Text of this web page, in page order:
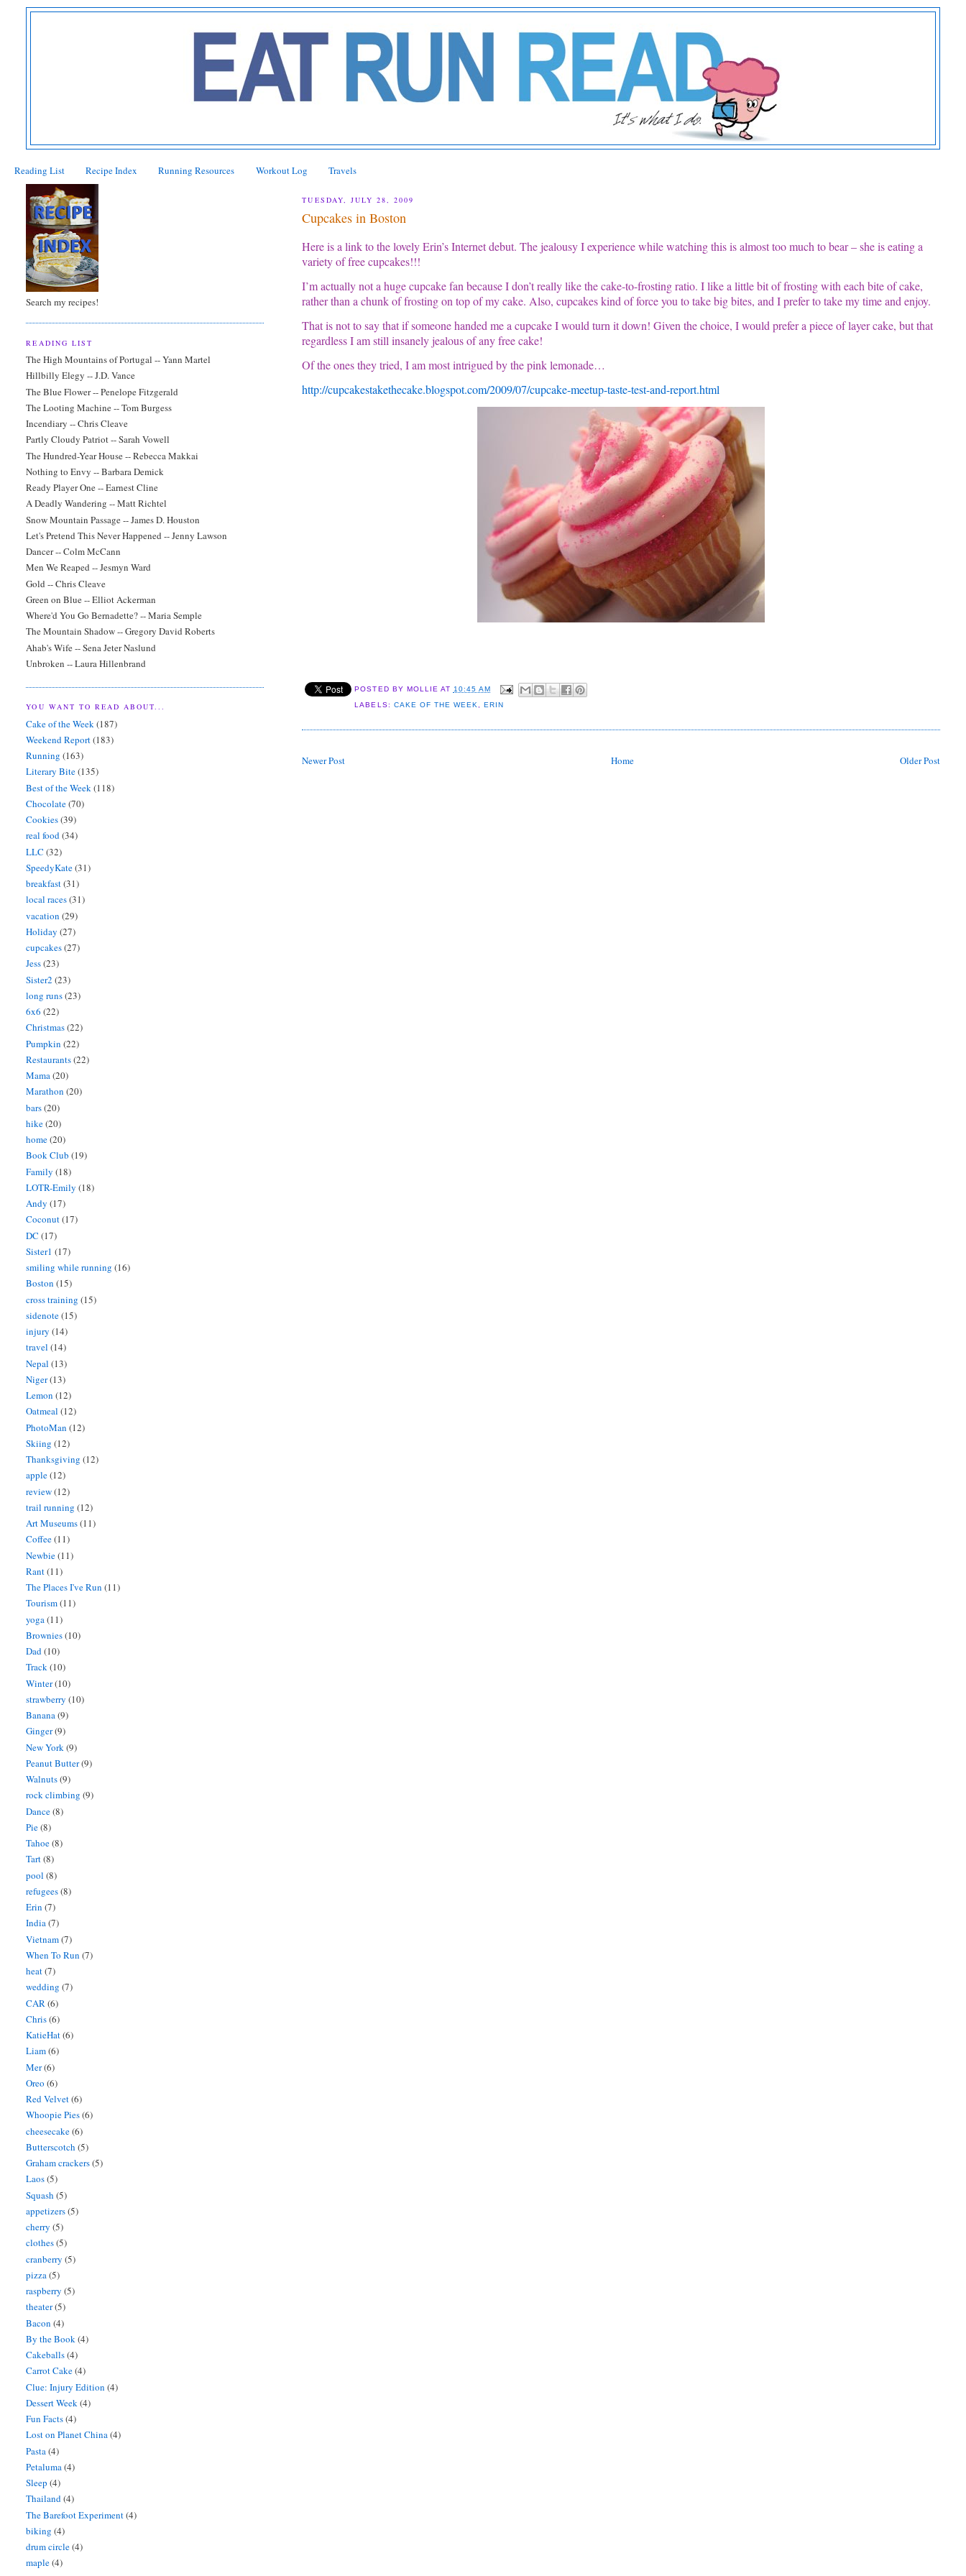
Reading List Recipe Index Running Resources Workout Log Travels
TUESDAY, JULY 28, 2009
Cupcakes in Boston
Here is a link to the lovely Erin’s Internet debut. The jealousy I experience while watching this is almost too much to bear – she is eating a
variety of free cupcakes!!!
I’m actually not a huge cupcake fan because I don’t really like the cake-to-frosting ratio. I like a little bit of frosting with each bite of cake,
rather than a chunk of frosting on top of my cake. Also, cupcakes kind of force you to take big bites, and I prefer to take my time and enjoy.
That is not to say that if someone handed me a cupcake I would turn it down! Given the choice, I would prefer a piece of layer cake, but that
regardless I am still insanely jealous of any free cake!
Of the ones they tried, I am most intrigued by the pink lemonade…
http://cupcakestakethecake.blogspot.com/2009/07/cupcake-meetup-taste-test-and-report.html
POSTED BY MOLLIE AT 10:45 AM
LABELS: CAKE OF THE WEEK, ERIN
Newer Post Older Post
Home
Search my recipes!
READING LIST
The High Mountains of Portugal -- Yann Martel
Hillbilly Elegy -- J.D. Vance
The Blue Flower -- Penelope Fitzgerald
The Looting Machine -- Tom Burgess
Incendiary -- Chris Cleave
Partly Cloudy Patriot -- Sarah Vowell
The Hundred-Year House -- Rebecca Makkai
Nothing to Envy -- Barbara Demick
Ready Player One -- Earnest Cline
A Deadly Wandering -- Matt Richtel
Snow Mountain Passage -- James D. Houston
Let's Pretend This Never Happened -- Jenny Lawson
Dancer -- Colm McCann
Men We Reaped -- Jesmyn Ward
Gold -- Chris Cleave
Green on Blue -- Elliot Ackerman
Where'd You Go Bernadette? -- Maria Semple
The Mountain Shadow -- Gregory David Roberts
Ahab's Wife -- Sena Jeter Naslund
Unbroken -- Laura Hillenbrand
YOU WANT TO READ ABOUT...
Cake of the Week(187)
Weekend Report(183)
Running (163)
Literary Bite(135)
Best of the Week(118)
Chocolate(70)
Cookies(39)
real food(34)
LLC (32)
SpeedyKate(31)
breakfast(31)
local races(31)
vacation (29)
Holiday (27)
cupcakes(27)
Jess(23)
Sister2 (23)
long runs(23)
6x6 (22)
Christmas(22)
Pumpkin (22)
Restaurants(22)
Mama(20)
Marathon (20)
bars(20)
hike(20)
home(20)
Book Club (19)
Family (18)
LOTR-Emily (18)
Andy (17)
Coconut(17)
DC (17)
Sister1 (17)
smiling while running (16)
Boston (15)
cross training (15)
sidenote(15)
injury (14)
travel (14)
Nepal (13)
Niger(13)
Lemon (12)
Oatmeal (12)
PhotoMan (12)
Skiing (12)
Thanksgiving (12)
apple(12)
review(12)
trail running (12)
Art Museums(11)
Coffee(11)
Newbie(11)
Rant(11)
The Places I've Run (11)
Tourism(11)
yoga(11)
Brownies(10)
Dad(10)
Track(10)
Winter(10)
strawberry (10)
Banana(9)
Ginger(9)
New York(9)
Peanut Butter(9)
Walnuts(9)
rock climbing (9)
Dance(8)
Pie(8)
Tahoe(8)
Tart(8)
pool (8)
refugees(8)
Erin (7)
India(7)
Vietnam(7)
When To Run (7)
heat(7)
wedding (7)
CAR(6)
Chris(6)
KatieHat(6)
Liam(6)
Mer(6)
Oreo (6)
Red Velvet(6)
Whoopie Pies(6)
cheesecake(6)
Butterscotch (5)
Graham crackers(5)
Laos(5)
Squash (5)
appetizers(5)
cherry (5)
clothes(5)
cranberry (5)
pizza(5)
raspberry (5)
theater(5)
Bacon (4)
By the Book(4)
Cakeballs(4)
Carrot Cake(4)
Clue: Injury Edition (4)
Dessert Week(4)
Fun Facts(4)
Lost on Planet China(4)
Pasta(4)
Petaluma(4)
Sleep (4)
Thailand(4)
The Barefoot Experiment(4)
biking (4)
drum circle(4)
maple(4)